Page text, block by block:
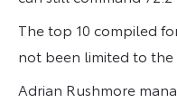
The top 10 compiled
not been limited to
Adrian Rushmore